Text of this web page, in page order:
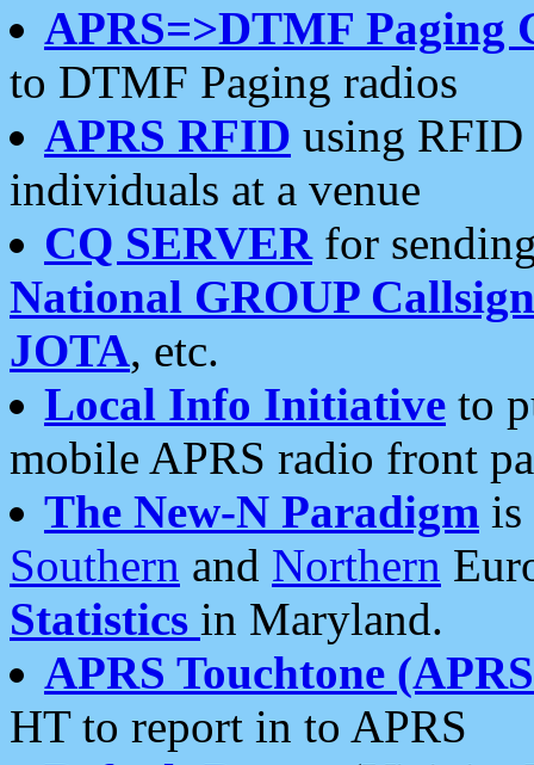
APRS=>DTMF Paging
to DTMF Paging radios
APRS RFID using RFID
individuals at a venue
CQ SERVERfor
National GROUP
JOTA, etc.
Local Info Initiative to
mobile APRS radio front
The New-N Paradigm is
Southern and Northern
Statistics in Maryland.
APRS Touchtone
HT to report in to APRS